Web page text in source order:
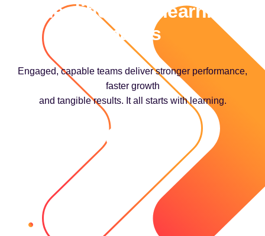
The difference learning
makes
Engaged, capable teams deliver stronger performance,
faster growth
and tangible results. It all starts with learning.